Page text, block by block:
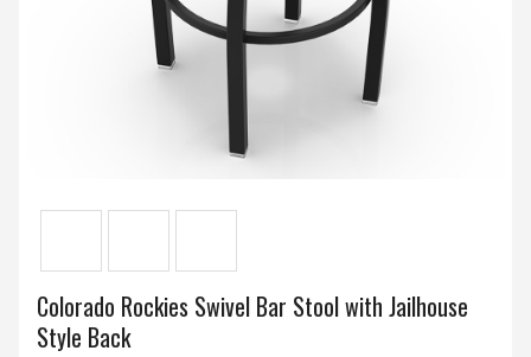
Colorado Rockies Swivel Bar Stool with Jailhouse
Style Back